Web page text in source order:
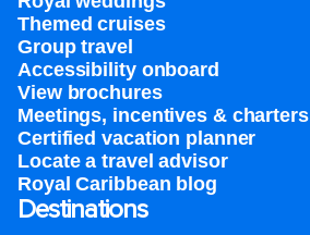
Themed cruises
Group travel
Accessibility onboard
View brochures
Meetings, incentives & charters​
Certified vacation planner
Locate a travel advisor
Royal Caribbean blog
Destinations